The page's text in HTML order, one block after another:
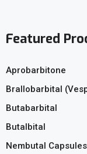
Featured
Aprobarbitone
Brallobarbital
Butabarbital
Butalbital
Nembutal Capsules